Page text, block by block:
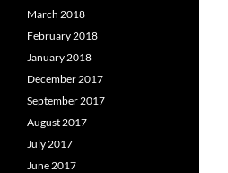
March 2018
February 2018
January 2018
December 2017
September 2017
August 2017
July 2017
June 2017